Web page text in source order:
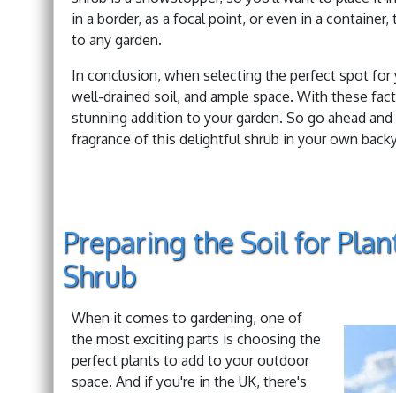
in a border, as a focal point, or even in a
to any garden.
In conclusion, when selecting the perfect spot
well-drained soil, and ample space. With these
stunning addition to your garden. So go ahead
fragrance of this delightful shrub in your own
Preparing the Soil for
Shrub
When it comes to gardening, one of
the most exciting parts is choosing the
perfect plants to add to your outdoor
space. And if you're in the UK, there's